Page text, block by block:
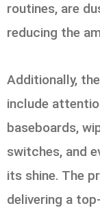
routines, are
reducing the
Additionally,
include
baseboards,
switches, and
its shine. The
delivering a